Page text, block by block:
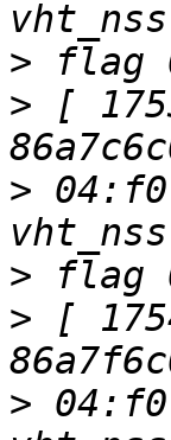
>
> [
>
>
> [
>